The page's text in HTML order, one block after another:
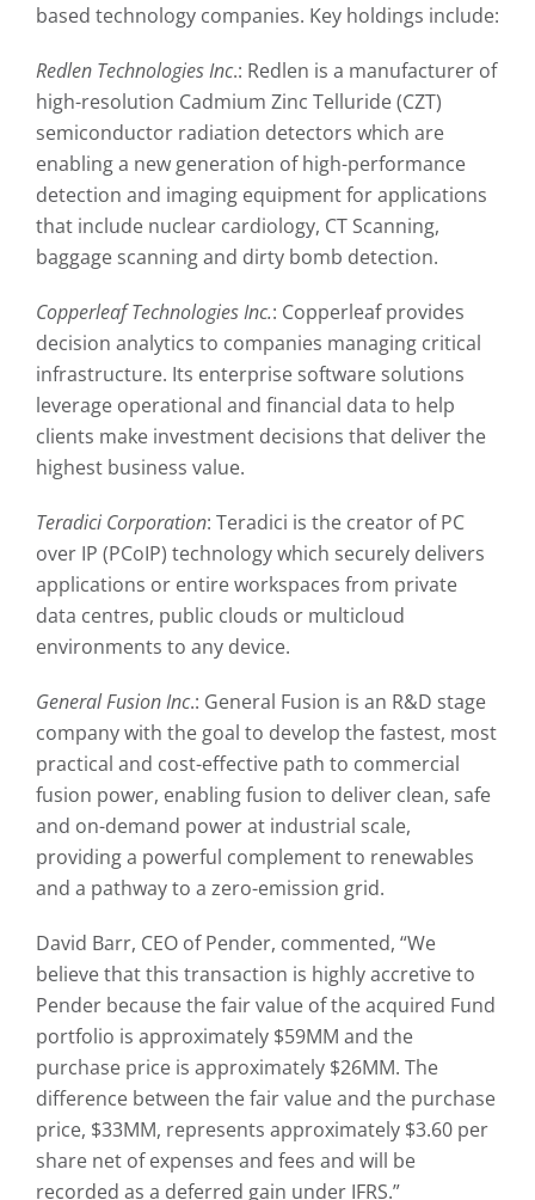
based technology companies. Key holdings include:
Redlen Technologies Inc.: Redlen is a manufacturer of
high-resolution Cadmium Zinc Telluride (CZT)
semiconductor radiation detectors which are
enabling a new generation of high-performance
detection and imaging equipment for applications
that include nuclear cardiology, CT Scanning,
baggage scanning and dirty bomb detection.
Copperleaf Technologies Inc.: Copperleaf provides
decision analytics to companies managing critical
infrastructure. Its enterprise software solutions
leverage operational and financial data to help
clients make investment decisions that deliver the
highest business value.
Teradici Corporation: Teradici is the creator of PC
over IP (PCoIP) technology which securely delivers
applications or entire workspaces from private
data centres, public clouds or multicloud
environments to any device.
General Fusion Inc.: General Fusion is an R&D stage
company with the goal to develop the fastest, most
practical and cost-effective path to commercial
fusion power, enabling fusion to deliver clean, safe
and on-demand power at industrial scale,
providing a powerful complement to renewables
and a pathway to a zero-emission grid.
David Barr, CEO of Pender, commented, “We
believe that this transaction is highly accretive to
Pender because the fair value of the acquired Fund
portfolio is approximately $59MM and the
purchase price is approximately $26MM. The
difference between the fair value and the purchase
price, $33MM, represents approximately $3.60 per
share net of expenses and fees and will be
recorded as a deferred gain under IFRS.”